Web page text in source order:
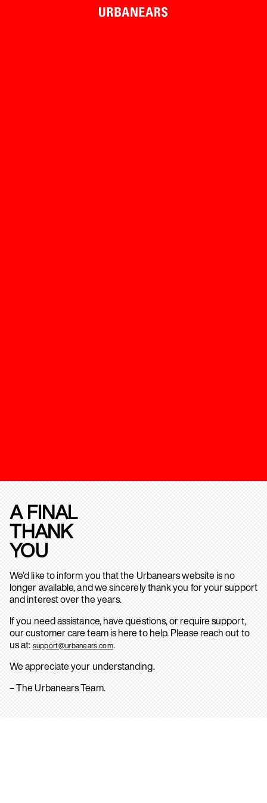
A FINAL
THANK
YOU
We’d like to inform you that the Urbanears website is no
longer available, and we sincerely thank you for your support
and interest over the years.
If you need assistance, have questions, or require support,
our customer care team is here to help. Please reach out to
us at: support@urbanears.com.
We appreciate your understanding.
– The Urbanears Team.